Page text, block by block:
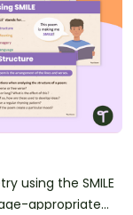
using the SMILE
appropriate